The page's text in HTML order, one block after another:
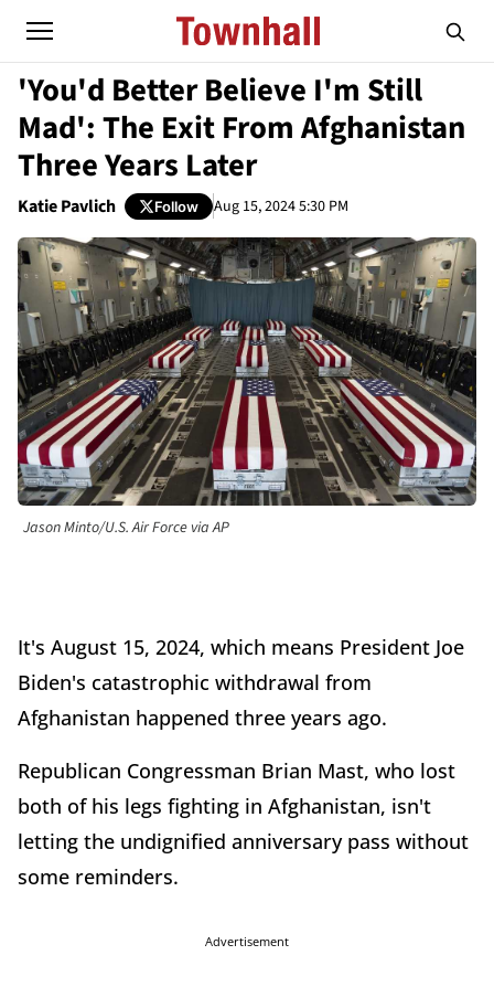
'You'd Better Believe I'm Still
Mad': The Exit From Afghanistan
Three Years Later
Katie Pavlich Follow Aug 15, 2024 5:30 PM
Jason Minto/U.S. Air Force via AP
It's August 15, 2024, which means President Joe
Biden's catastrophic withdrawal from
Afghanistan happened three years ago.
Republican Congressman Brian Mast, who lost
both of his legs fighting in Afghanistan, isn't
letting the undignified anniversary pass without
some reminders.
Advertisement